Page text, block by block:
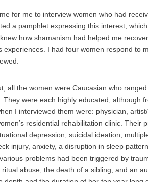
for me to interview women who had
a pamphlet expressing this interest,
how shamanism had helped me
experiences. I had four women respond to
all the women were Caucasian who
They were each highly educated, although
I interviewed them were: physician,
residential rehabilitation clinic. Their
depression, suicidal ideation,
injury, anxiety, a disruption in sleep
problems had been triggered by
ritual abuse, the death of a sibling, and an